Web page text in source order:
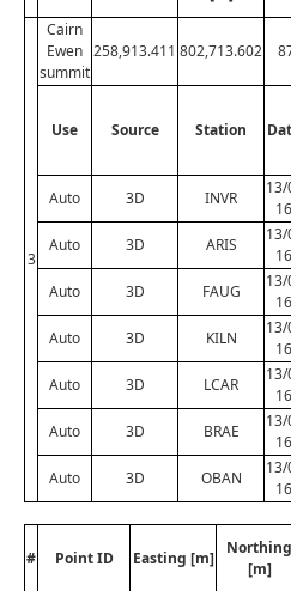
3
Cairn
Ewen
summit
258,913.411 802,713.602
Use Source Station
Auto
3D INVR
Auto 3D ARIS
Auto 3D FAUG
Auto 3D KILN
Auto 3D LCAR
Auto 3D BRAE
Auto 3D OBAN
# Point ID Easting [m]
Northing
[m]